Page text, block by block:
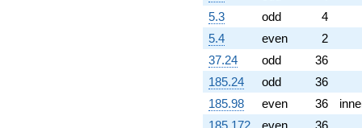
(14.3928 +
1.25920i)
q^{58} +
(-0.179432 +
2.05092i)
q^{59} +
(-0.187756 +
0.402643i)
q^{61} +
5.3
odd 4
5.4
even 2
37.24
odd 36
185.24
odd 36
185.98
even 36
185.172
even 36